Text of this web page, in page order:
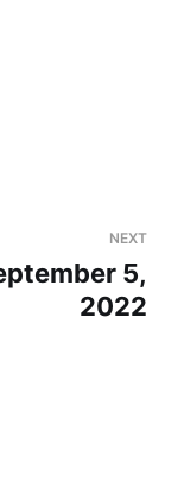
NEXT
5,
2022